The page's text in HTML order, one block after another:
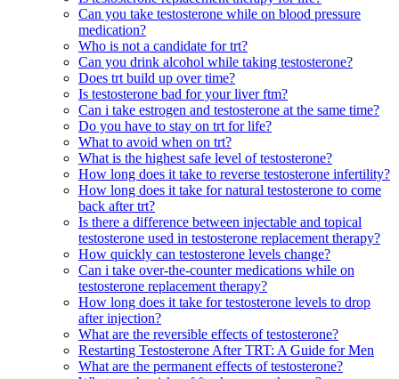
Can you take testosterone while on blood pressure
medication?
Who is not a candidate for trt?
Can you drink alcohol while taking testosterone?
Does trt build up over time?
Is testosterone bad for your liver ftm?
Can i take estrogen and testosterone at the same time?
Do you have to stay on trt for life?
What to avoid when on trt?
What is the highest safe level of testosterone?
How long does it take to reverse testosterone infertility?
How long does it take for natural testosterone to come
back after trt?
Is there a difference between injectable and topical
testosterone used in testosterone replacement therapy?
How quickly can testosterone levels change?
Can i take over-the-counter medications while on
testosterone replacement therapy?
How long does it take for testosterone levels to drop
after injection?
What are the reversible effects of testosterone?
Restarting Testosterone After TRT: A Guide for Men
What are the permanent effects of testosterone?